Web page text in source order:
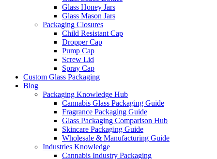
Glass Honey Jars
Glass Mason Jars
Packaging Closures
Child Resistant Cap
Dropper Cap
Pump Cap
Screw Lid
Spray Cap
Custom Glass Packaging
Blog
Packaging Knowledge Hub
Cannabis Glass Packaging Guide
Fragrance Packaging Guide
Glass Packaging Comparison Hub
Skincare Packaging Guide
Wholesale & Manufacturing Guide
Industries Knowledge
Cannabis Industry Packaging